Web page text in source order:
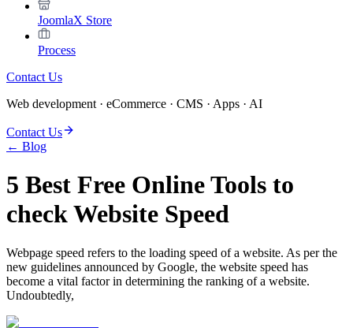
JoomlaX Store
Process
Contact Us
Web development · eCommerce · CMS · Apps · AI
Contact Us
← Blog
5 Best Free Online Tools to
check Website Speed
Webpage speed refers to the loading speed of a website. As per the
new guidelines announced by Google, the website speed has
become a vital factor in determining the ranking of a website.
Undoubtedly,